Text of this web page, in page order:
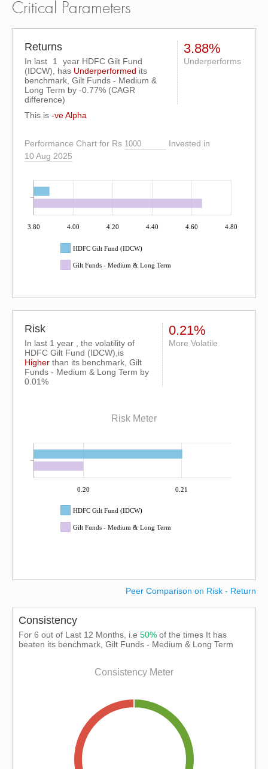
Critical Parameters
Returns
In last 1
year HDFC Gilt Fund
(IDCW), has Underperformed its
benchmark, Gilt Funds - Medium &
Long Term by -0.77% (CAGR
difference)
3.88%
Underperforms
This is -ve Alpha
Performance Chart for Rs
Invested in
10 Aug 2025
3.80 4.00 4.20 4.40 4.60 4.80
HDFC Gilt Fund (IDCW)
Gilt Funds - Medium & Long Term
Risk
In last 1 year , the volatility of
HDFC Gilt Fund (IDCW),is
Higher than its benchmark, Gilt
Funds - Medium & Long Term by
0.01%
0.21%
More Volatile
Risk Meter
0.20 0.21
HDFC Gilt Fund (IDCW)
Gilt Funds - Medium & Long Term
Peer Comparison on Risk - Return
Consistency
For 6 out of Last 12 Months, i.e 50% of the times It has
beaten its benchmark, Gilt Funds - Medium & Long Term
Consistency Meter